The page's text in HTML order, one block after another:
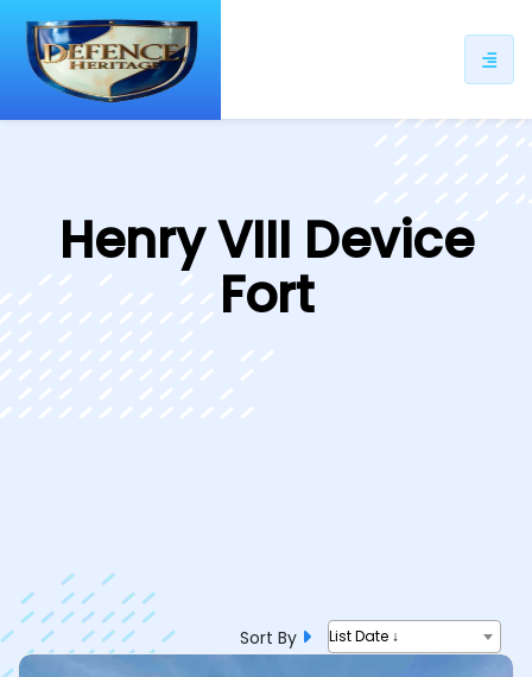
Henry VIII Device
Fort
Sort By List Date ↓